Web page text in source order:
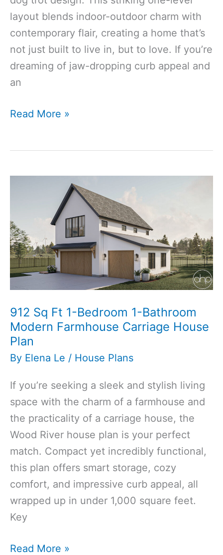
layout blends indoor-outdoor charm with
contemporary flair, creating a home that’s
not just built to live in, but to love. If you’re
dreaming of jaw-dropping curb appeal and
an
2340 Sq Ft
Dog Trot
Read More »
912 Sq Ft 1-Bedroom 1-Bathroom
Modern Farmhouse Carriage House
Plan
By Elena Le / House Plans
If you’re seeking a sleek and stylish living
space with the charm of a farmhouse and
the practicality of a carriage house, the
Wood River house plan is your perfect
match. Compact yet incredibly functional,
this plan offers smart storage, cozy
comfort, and impressive curb appeal, all
wrapped up in under 1,000 square feet.
Key
912
Read More »